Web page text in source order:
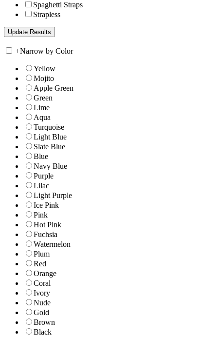
Spaghetti Straps
Strapless
+Narrow by Color
Yellow
Mojito
Apple Green
Green
Lime
Aqua
Turquoise
Light Blue
Slate Blue
Blue
Navy Blue
Purple
Lilac
Light Purple
Ice Pink
Pink
Hot Pink
Fuchsia
Watermelon
Plum
Red
Orange
Coral
Ivory
Nude
Gold
Brown
Black